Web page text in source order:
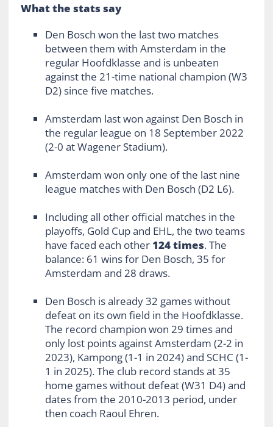
What the stats say
Den Bosch won the last two matches
between them with Amsterdam in the
regular Hoofdklasse and is unbeaten
against the 21-time national champion (W3
D2) since five matches.
Amsterdam last won against Den Bosch in
the regular league on 18 September 2022
(2-0 at Wagener Stadium).
Amsterdam won only one of the last nine
league matches with Den Bosch (D2 L6).
Including all other official matches in the
playoffs, Gold Cup and EHL, the two teams
have faced each other 124 times. The
balance: 61 wins for Den Bosch, 35 for
Amsterdam and 28 draws.
Den Bosch is already 32 games without
defeat on its own field in the Hoofdklasse.
The record champion won 29 times and
only lost points against Amsterdam (2-2 in
2023), Kampong (1-1 in 2024) and SCHC (1-
1 in 2025). The club record stands at 35
home games without defeat (W31 D4) and
dates from the 2010-2013 period, under
then coach Raoul Ehren.